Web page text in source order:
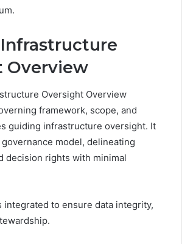
Overview
Oversight Overview
framework, scope, and
guiding infrastructure oversight. It
model, delineating
decision rights with minimal
integrated to ensure data integrity,